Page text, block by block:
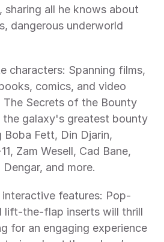
all he knows about
dangerous underworld
comics, and video
The Secrets of the Bounty
the galaxy's greatest bounty
Fett, Din Djarin,
Zam Wesell, Cad Bane,
and more.
lift-the-flap inserts will thrill
for an engaging experience